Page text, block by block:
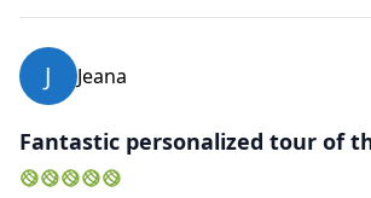
J Jeana
Fantastic personalized tour of